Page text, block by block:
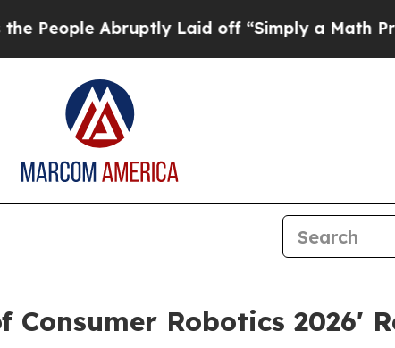
Abruptly Laid off “Simply a Math Problem
Consumer Robotics 2026'